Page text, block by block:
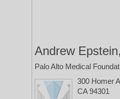
Andrew
Palo Alto Medical
300 Homer
CA 94301